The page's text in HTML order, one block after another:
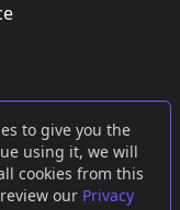
to give you the
using it, we will
cookies from this
our Privacy